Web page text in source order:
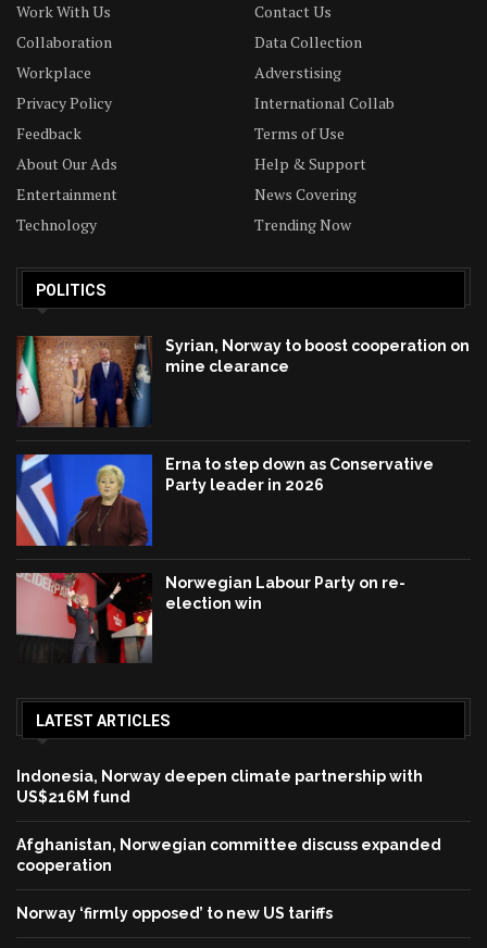
Work With Us
Contact Us
Collaboration
Data Collection
Workplace
Adverstising
Privacy Policy
International Collab
Feedback
Terms of Use
About Our Ads
Help & Support
Entertainment
News Covering
Technology
Trending Now
POLITICS
Syrian, Norway to boost cooperation on
mine clearance
Erna to step down as Conservative
Party leader in 2026
Norwegian Labour Party on re-
election win
LATEST ARTICLES
Indonesia, Norway deepen climate partnership with
US$216M fund
Afghanistan, Norwegian committee discuss expanded
cooperation
Norway ‘firmly opposed’ to new US tariffs